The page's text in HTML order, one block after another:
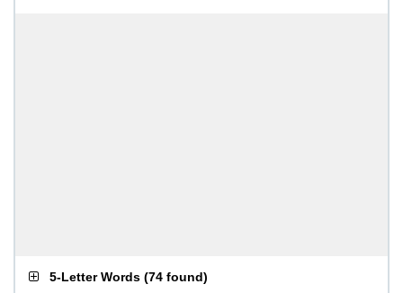
5-Letter Words (74 found)